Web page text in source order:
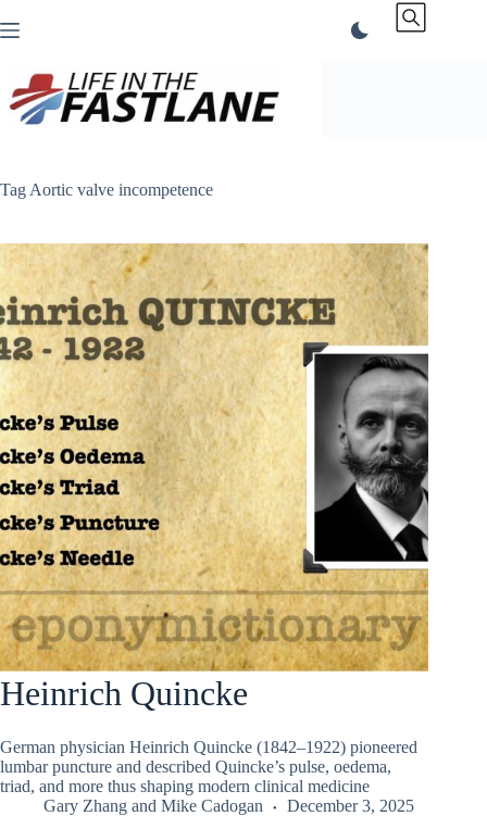
to
Tag Aortic valve incompetence
Heinrich Quincke
German physician Heinrich Quincke (1842–1922) pioneered
lumbar puncture and described Quincke’s pulse, oedema,
triad, and more thus shaping modern clinical medicine
Gary Zhang and Mike Cadogan December 3, 2025